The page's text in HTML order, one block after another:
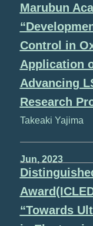
Marubun
Control in
Application
Advancing
Research
Takeaki Yajima
Jun, 2023
“Towards